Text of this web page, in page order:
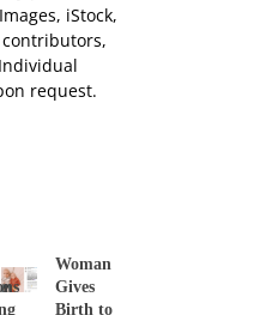
iStock,
request.
Woman
Gives
Birth to